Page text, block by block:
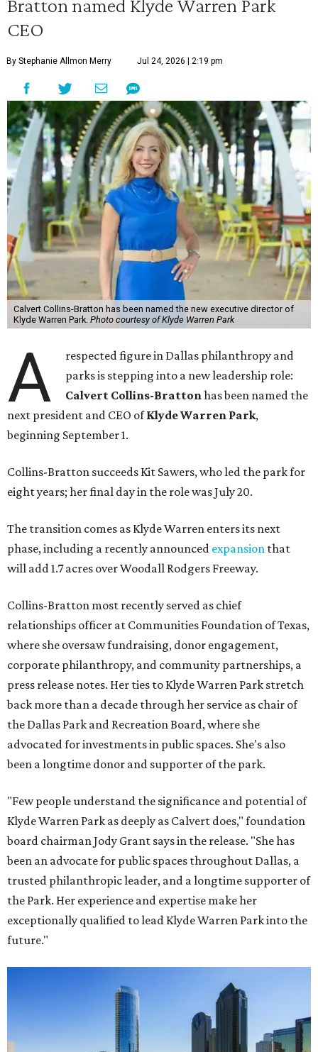
Bratton named Klyde Warren Park
CEO
By Stephanie Allmon Merry Jul 24, 2026 | 2:19 pm
Calvert Collins-Bratton has been named the new executive director of
Klyde Warren Park. Photo courtesy of Klyde Warren Park
A
respected figure in Dallas philanthropy and
parks is stepping into a new leadership role:
Calvert Collins-Brattonhas been named the
next president and CEO ofKlyde Warren Park,
beginning September 1.
Collins-Bratton succeeds Kit Sawers, who led the park for
eight years; her final day in the role was July 20.
The transition comes as Klyde Warren enters its next
phase, including a recently announced expansion that
will add 1.7 acres over Woodall Rodgers Freeway.
Collins-Bratton most recently served as chief
relationships officer at Communities Foundation of Texas,
where she oversaw fundraising, donor engagement,
corporate philanthropy, and community partnerships, a
press release notes. Her ties to Klyde Warren Park stretch
back more than a decade through her service as chair of
the Dallas Park and Recreation Board, where she
advocated for investments in public spaces. She's also
been a longtime donor and supporter of the park.
"Few people understand the significance and potential of
Klyde Warren Park as deeply as Calvert does," foundation
board chairman Jody Grant says in the release. "She has
been an advocate for public spaces throughout Dallas, a
trusted philanthropic leader, and a longtime supporter of
the Park. Her experience and expertise make her
exceptionally qualified to lead Klyde Warren Park into the
future."